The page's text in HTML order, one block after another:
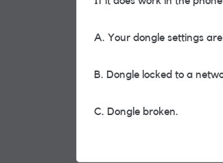
A. Your dongle settings
B. Dongle locked to a
C. Dongle broken.